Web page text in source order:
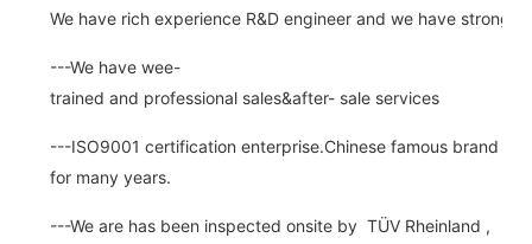
We have rich experience R&D engineer and we have strong
---We have wee-
trained and professional sales&after- sale services
---ISO9001 certification enterprise.Chinese famous brand
for many years.
---We are has been inspected onsite by TÜV Rheinland ,